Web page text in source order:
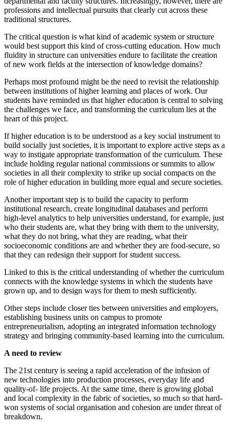
professions and intellectual pursuits that clearly cut across these
traditional structures.
The critical question is what kind of academic system or structure
would best support this kind of cross-cutting education. How much
fluidity in structure can universities endure to facilitate the creation
of new work fields at the intersection of knowledge domains?
Perhaps most profound might be the need to revisit the relationship
between institutions of higher learning and places of work. Our
students have reminded us that higher education is central to solving
the challenges we face, and transforming the curriculum lies at the
heart of this project.
If higher education is to be understood as a key social instrument to
build socially just societies, it is important to explore active steps as a
way to instigate appropriate transformation of the curriculum. These
include holding regular national commissions or summits to allow
societies in all their complexity to strike up social compacts on the
role of higher education in building more equal and secure societies.
Another important step is to build the capacity to perform
institutional research, create longitudinal databases and perform
high-level analytics to help universities understand, for example, just
who their students are, what they bring with them to the university,
what they do not bring, what they are reading, what their
socioeconomic conditions are and whether they are food-secure, so
that they can redesign their support for student success.
Linked to this is the critical understanding of whether the curriculum
connects with the knowledge systems in which the students have
grown up, and to design ways for them to mesh sufficiently.
Other steps include closer ties between universities and employers,
establishing business units on campus to promote
entrepreneurialism, adopting an integrated information technology
strategy and bringing community-based learning into the curriculum.
A need to review
The 21st century is seeing a rapid acceleration of the infusion of
new technologies into production processes, everyday life and
quality-of- life projects. At the same time, there is growing global
and local complexity in the fabric of societies, so much so that hard-
won systems of social organisation and cohesion are under threat of
breakdown.